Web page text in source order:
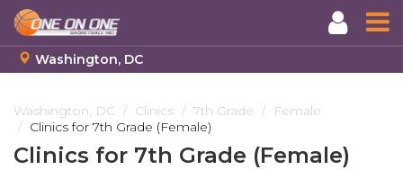
to
main
content
Washington, DC
Washington, DC Clinics 7th Grade
Female
Clinics for 7th Grade (Female)
Clinics for 7th Grade (Female)